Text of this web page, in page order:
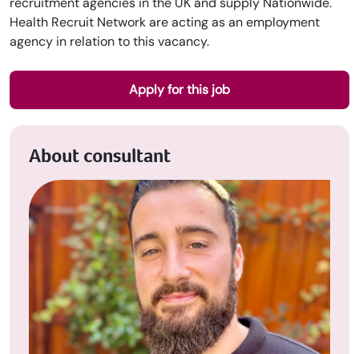
Health Recruit Network are acting as an employment
agency in relation to this vacancy.
Apply for this job
About consultant